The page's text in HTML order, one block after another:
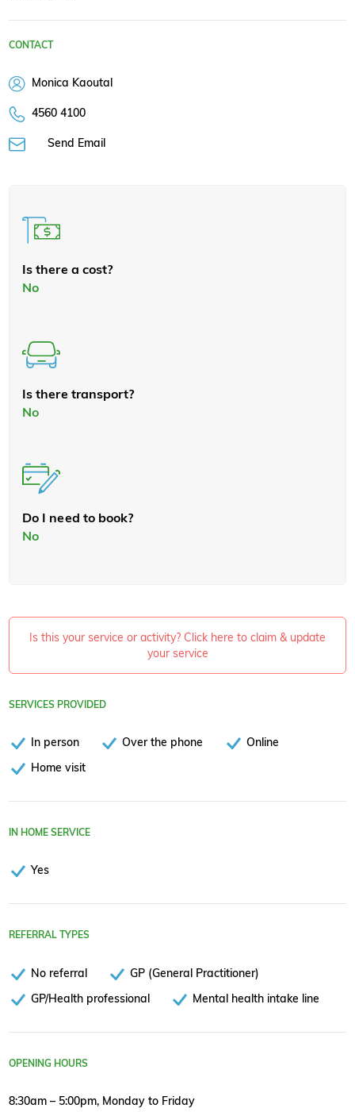
CONTACT
Monica Kaoutal
4560 4100
Send Email
Is there a cost?
No
Is there transport?
No
Do I need to book?
No
Is this your service or activity? Click here to claim & update
your service
SERVICES PROVIDED
In person Over the phone
Online
Home visit
IN HOME SERVICE
Yes
REFERRAL TYPES
No referral
GP (General Practitioner)
GP/Health professional
Mental health intake line
OPENING HOURS
8:30am – 5:00pm, Monday to Friday